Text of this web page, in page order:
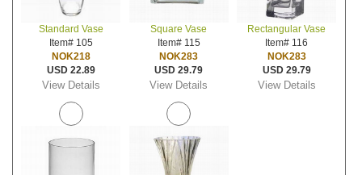
Standard Vase
Item# 105
NOK218
USD 22.89
View Details
Square Vase
Item# 115
NOK283
USD 29.79
View Details
Rectangular Vase
Item# 116
NOK283
USD 29.79
View Details